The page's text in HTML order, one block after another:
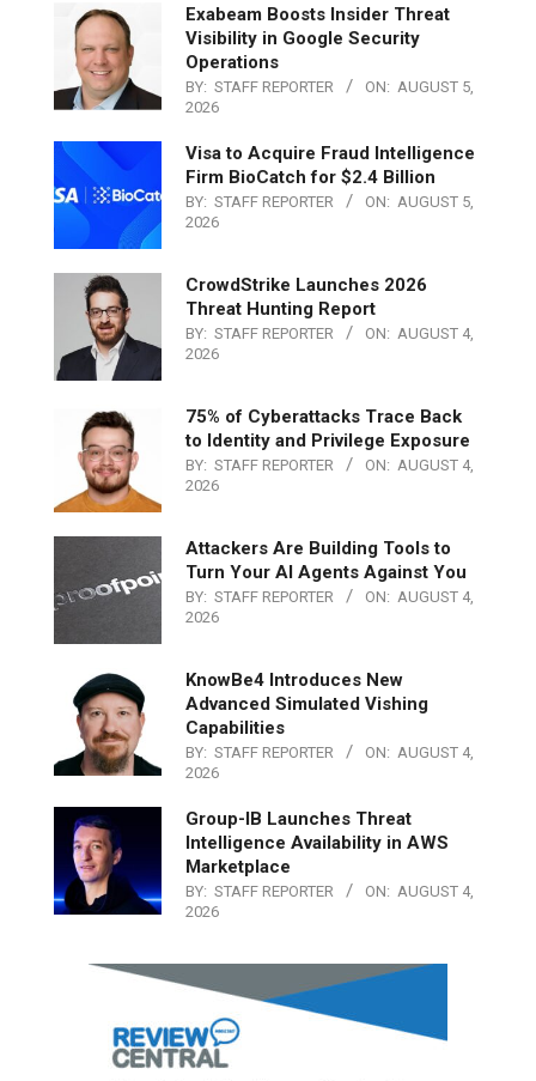
Exabeam Boosts Insider Threat
Visibility in Google Security
Operations
BY: STAFF REPORTER ON: AUGUST 5,
2026
Visa to Acquire Fraud Intelligence
Firm BioCatch for $2.4 Billion
BY: STAFF REPORTER ON: AUGUST 5,
2026
CrowdStrike Launches 2026
Threat Hunting Report
BY: STAFF REPORTER ON: AUGUST 4,
2026
75% of Cyberattacks Trace Back
to Identity and Privilege Exposure
BY: STAFF REPORTER ON: AUGUST 4,
2026
Attackers Are Building Tools to
Turn Your AI Agents Against You
BY: STAFF REPORTER ON: AUGUST 4,
2026
KnowBe4 Introduces New
Advanced Simulated Vishing
Capabilities
BY: STAFF REPORTER ON: AUGUST 4,
2026
Group-IB Launches Threat
Intelligence Availability in AWS
Marketplace
BY: STAFF REPORTER ON: AUGUST 4,
2026